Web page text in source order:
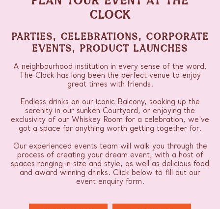
CLOCK
PARTIES, CELEBRATIONS, CORPORATE
EVENTS, PRODUCT LAUNCHES
A neighbourhood institution in every sense of the word,
The Clock has long been the perfect venue to enjoy
great times with friends.
Endless drinks on our iconic Balcony, soaking up the
serenity in our sunken Courtyard, or enjoying the
exclusivity of our Whiskey Room for a celebration, we've
got a space for anything worth getting together for.
Our experienced events team will walk you through the
process of creating your dream event, with a host of
spaces ranging in size and style, as well as delicious food
and award winning drinks. Click below to fill out our
event enquiry form.